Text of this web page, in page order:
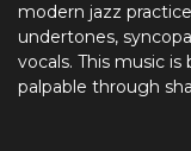
modern jazz
undertones,
vocals. This music
palpable through